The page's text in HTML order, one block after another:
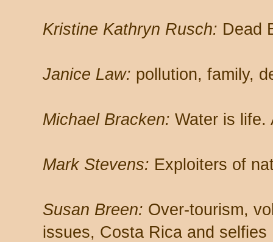
Kristine Kathryn Rusch: Dead
Janice Law: pollution, family,
Michael Bracken: Water is life.
Mark Stevens: Exploiters of
Susan Breen: Over-tourism,
issues, Costa Rica and selfies